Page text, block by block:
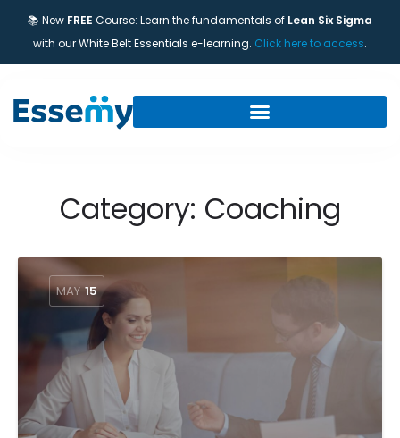
📚 New FREE Course: Learn the fundamentals of Lean Six Sigma
with our White Belt Essentials e-learning. Click here to access.
Category: Coaching
MAY 15